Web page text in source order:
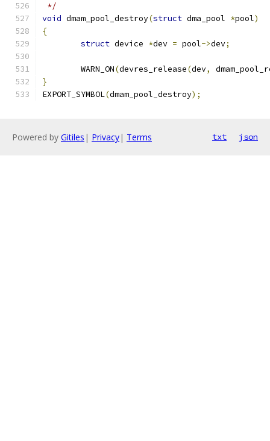
*/
void dmam_pool_destroy(struct dma_pool *pool)
{
struct device *dev = pool->dev;
	WARN_ON
(devres_release(dev,
}
EXPORT_SYMBOL(dmam_pool_destroy);
Powered by Gitiles | Privacy| Terms txt json